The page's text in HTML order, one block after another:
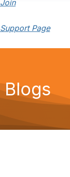
Join
Support Page
Blogs